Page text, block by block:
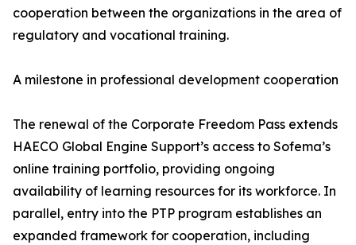
cooperation between the organizations in the area of
regulatory and vocational training.
A milestone in professional development cooperation
The renewal of the Corporate Freedom Pass extends
HAECO Global Engine Support’s access to Sofema’s
online training portfolio, providing ongoing
availability of learning resources for its workforce. In
parallel, entry into the PTP program establishes an
expanded framework for cooperation, including